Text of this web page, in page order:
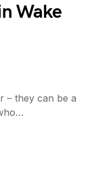
Wake
– they can be a